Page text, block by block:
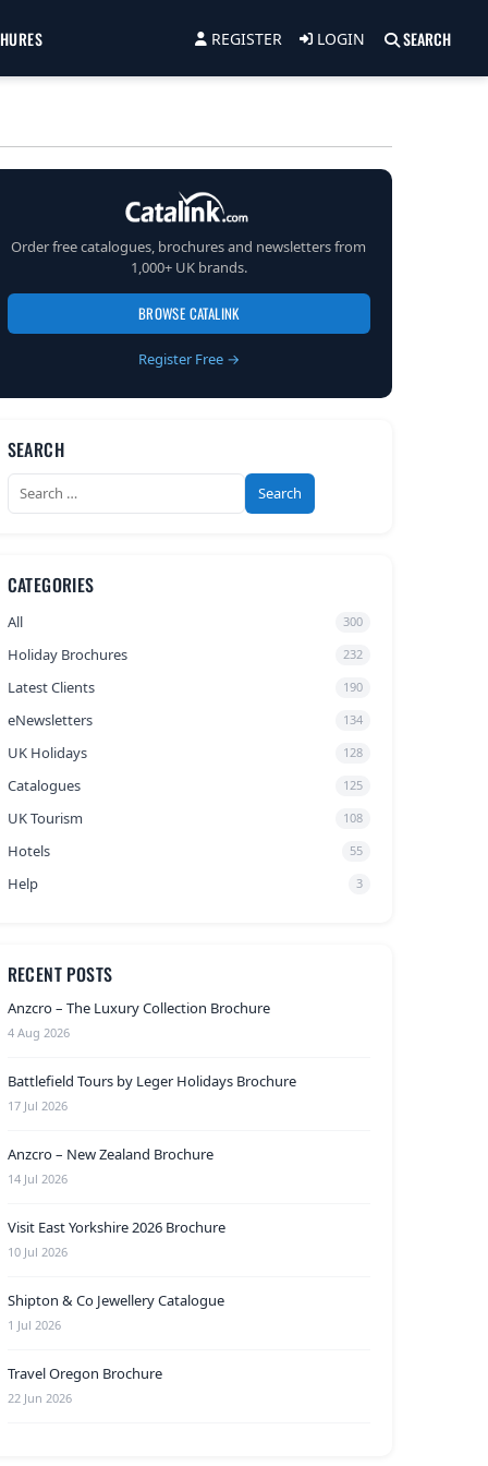
REGISTER LOGIN SEARCH
Order free catalogues, brochures and newsletters from
1,000+ UK brands.
BROWSE CATALINK
Register Free →
SEARCH
Search
for:
CATEGORIES
All 300
Holiday Brochures 232
Latest Clients 190
eNewsletters 134
UK Holidays 128
Catalogues 125
UK Tourism 108
Hotels 55
Help 3
RECENT POSTS
Anzcro – The Luxury Collection Brochure
4 Aug 2026
Battlefield Tours by Leger Holidays Brochure
17 Jul 2026
Anzcro – New Zealand Brochure
14 Jul 2026
Visit East Yorkshire 2026 Brochure
10 Jul 2026
Shipton & Co Jewellery Catalogue
1 Jul 2026
Travel Oregon Brochure
22 Jun 2026